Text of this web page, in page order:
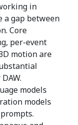
in
a gap between
Core
per-event
motion are
models
models